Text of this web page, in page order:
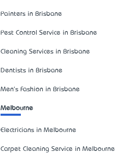
Painters in Brisbane
Pest Control Service in Brisbane
Cleaning Services in Brisbane
Dentists in Brisbane
Men's Fashion in Brisbane
Melbourne
Electricians in Melbourne
Carpet Cleaning Service in Melbourne